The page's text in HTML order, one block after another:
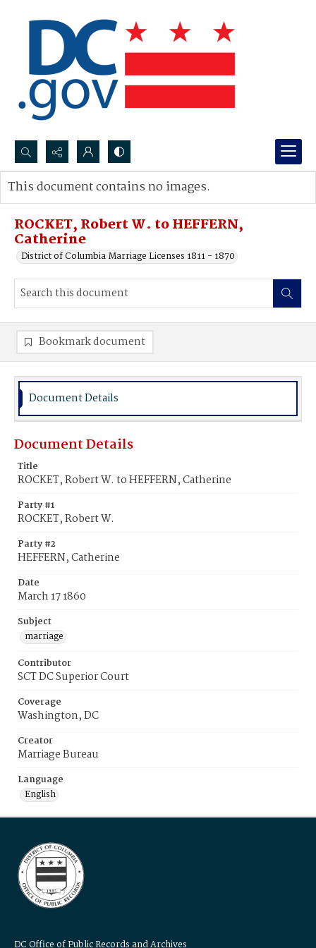
Search...
Advanced search
ROCKET, Robert W. to HEFFERN,
Catherine
District of Columbia Marriage Licenses 1811 - 1870
This document contains no images.
Bookmark document
Document Details
Document Details
Title
ROCKET, Robert W. to HEFFERN, Catherine
Party #1
ROCKET, Robert W.
Party #2
HEFFERN, Catherine
Date
March 17 1860
Subject
marriage
Contributor
SCT DC Superior Court
Coverage
Washington, DC
Creator
Marriage Bureau
Language
English
DC Office of Public Records and Archives